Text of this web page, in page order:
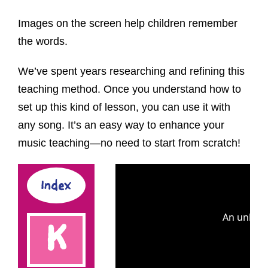
Images on the screen help children remember
the words.
We’ve spent years researching and refining this
teaching method. Once you understand how to
set up this kind of lesson, you can use it with
any song. It’s an easy way to enhance your
music teaching—no need to start from scratch!